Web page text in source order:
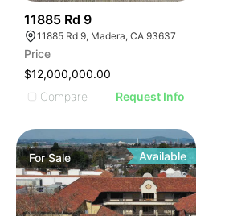
11885 Rd 9
11885 Rd 9, Madera, CA 93637
Price
$12,000,000.00
Compare
Request Info
ForSale Available